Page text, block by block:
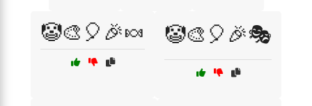
🤡🎨🎈🎉🍬 🤡🎨🎈🎉🎭